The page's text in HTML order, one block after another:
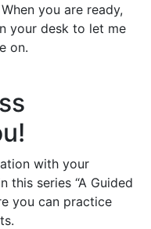
you are ready,
your desk to let me
on.
with your
this series “A Guided
you can practice